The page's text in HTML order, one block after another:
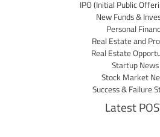
IPO (Initial Public
New Funds &
Personal
Real Estate and
Real Estate
Startup News
Stock Market
Success & Failure
Latest